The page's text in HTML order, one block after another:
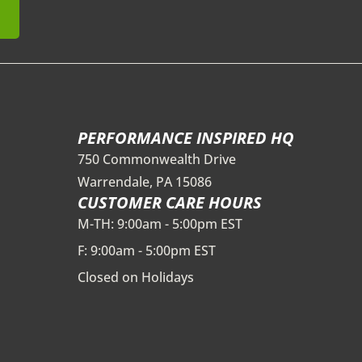
PERFORMANCE INSPIRED HQ
750 Commonwealth Drive
Warrendale, PA 15086
CUSTOMER CARE HOURS
M-TH: 9:00am - 5:00pm EST
F: 9:00am - 5:00pm EST
Closed on Holidays